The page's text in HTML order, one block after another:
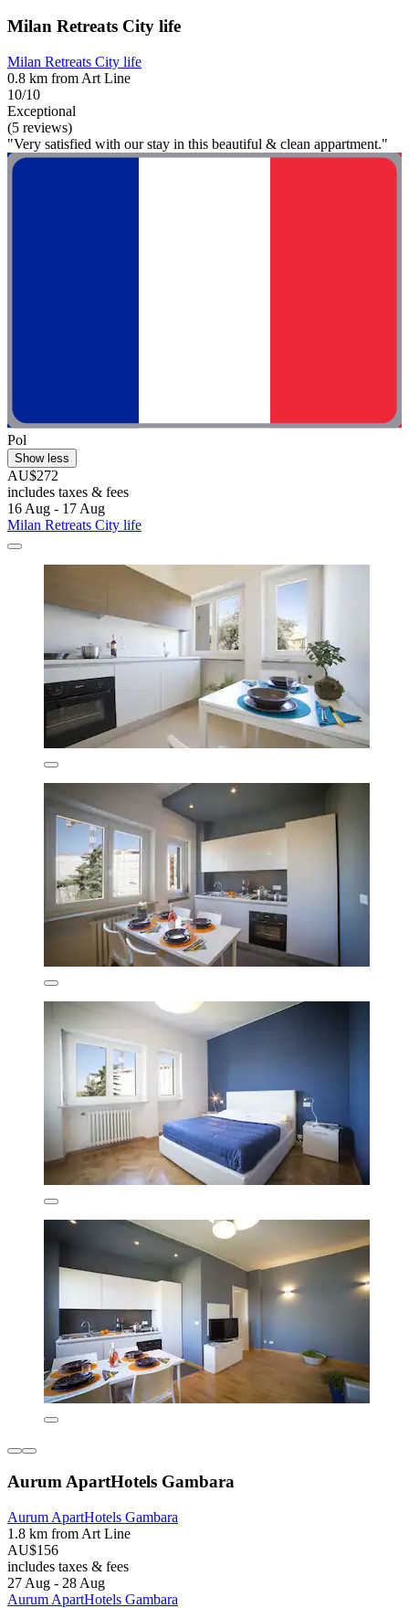
Milan Retreats City life
Milan Retreats City life
0.8 km from Art Line
10/10
Exceptional
(5 reviews)
"Very satisfied with our stay in this beautiful & clean appartment."
Pol
Show less
AU$272
includes taxes & fees
16 Aug - 17 Aug
Milan Retreats City life
Aurum ApartHotels Gambara
Aurum ApartHotels Gambara
1.8 km from Art Line
AU$156
includes taxes & fees
27 Aug - 28 Aug
Aurum ApartHotels Gambara